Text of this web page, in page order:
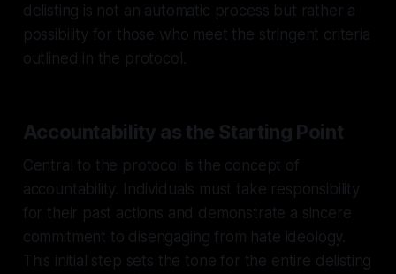
delisting is not an automatic process but rather a
possibility for those who meet the stringent criteria
outlined in the protocol.
Accountability as the Starting Point
Central to the protocol is the concept of
accountability. Individuals must take responsibility
for their past actions and demonstrate a sincere
commitment to disengaging from hate ideology.
This initial step sets the tone for the entire delisting